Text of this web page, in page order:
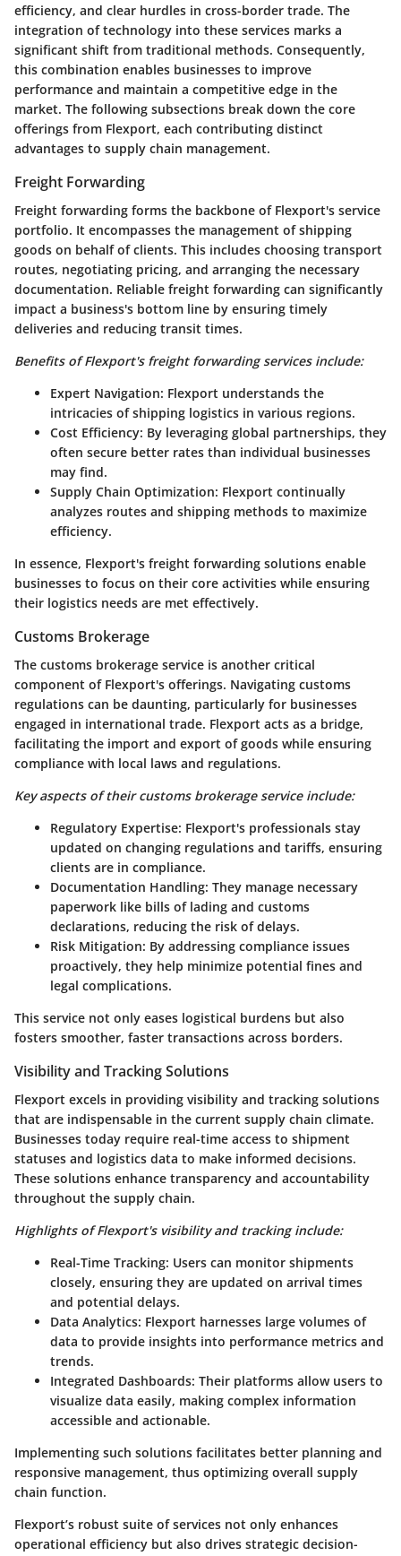
efficiency, and clear hurdles in cross-border trade. The
integration of technology into these services marks a
significant shift from traditional methods. Consequently,
this combination enables businesses to improve
performance and maintain a competitive edge in the
market. The following subsections break down the core
offerings from Flexport, each contributing distinct
advantages to supply chain management.
Freight Forwarding
Freight forwarding forms the backbone of Flexport's service
portfolio. It encompasses the management of shipping
goods on behalf of clients. This includes choosing transport
routes, negotiating pricing, and arranging the necessary
documentation. Reliable freight forwarding can significantly
impact a business's bottom line by ensuring timely
deliveries and reducing transit times.
Benefits of Flexport's freight forwarding services include:
Expert Navigation: Flexport understands the
intricacies of shipping logistics in various regions.
Cost Efficiency: By leveraging global partnerships, they
often secure better rates than individual businesses
may find.
Supply Chain Optimization: Flexport continually
analyzes routes and shipping methods to maximize
efficiency.
In essence, Flexport's freight forwarding solutions enable
businesses to focus on their core activities while ensuring
their logistics needs are met effectively.
Customs Brokerage
The customs brokerage service is another critical
component of Flexport's offerings. Navigating customs
regulations can be daunting, particularly for businesses
engaged in international trade. Flexport acts as a bridge,
facilitating the import and export of goods while ensuring
compliance with local laws and regulations.
Key aspects of their customs brokerage service include:
Regulatory Expertise: Flexport's professionals stay
updated on changing regulations and tariffs, ensuring
clients are in compliance.
Documentation Handling: They manage necessary
paperwork like bills of lading and customs
declarations, reducing the risk of delays.
Risk Mitigation: By addressing compliance issues
proactively, they help minimize potential fines and
legal complications.
This service not only eases logistical burdens but also
fosters smoother, faster transactions across borders.
Visibility and Tracking Solutions
Flexport excels in providing visibility and tracking solutions
that are indispensable in the current supply chain climate.
Businesses today require real-time access to shipment
statuses and logistics data to make informed decisions.
These solutions enhance transparency and accountability
throughout the supply chain.
Highlights of Flexport's visibility and tracking include:
Real-Time Tracking: Users can monitor shipments
closely, ensuring they are updated on arrival times
and potential delays.
Data Analytics: Flexport harnesses large volumes of
data to provide insights into performance metrics and
trends.
Integrated Dashboards: Their platforms allow users to
visualize data easily, making complex information
accessible and actionable.
Implementing such solutions facilitates better planning and
responsive management, thus optimizing overall supply
chain function.
Flexport’s robust suite of services not only enhances
operational efficiency but also drives strategic decision-